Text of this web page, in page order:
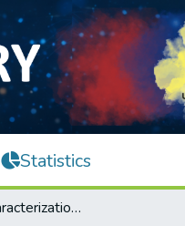
Statistics
Fabrication, Characterization and In Vitro Cell Cytotoxicity of ZnO Nanoparticles on MDA‐MB 231 Breast Cancer Cell Line